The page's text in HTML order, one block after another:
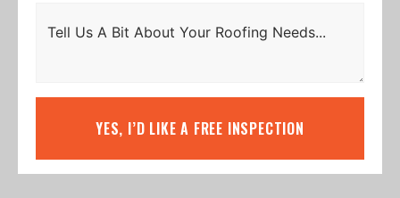
YES, I’D LIKE A FREE INSPECTION